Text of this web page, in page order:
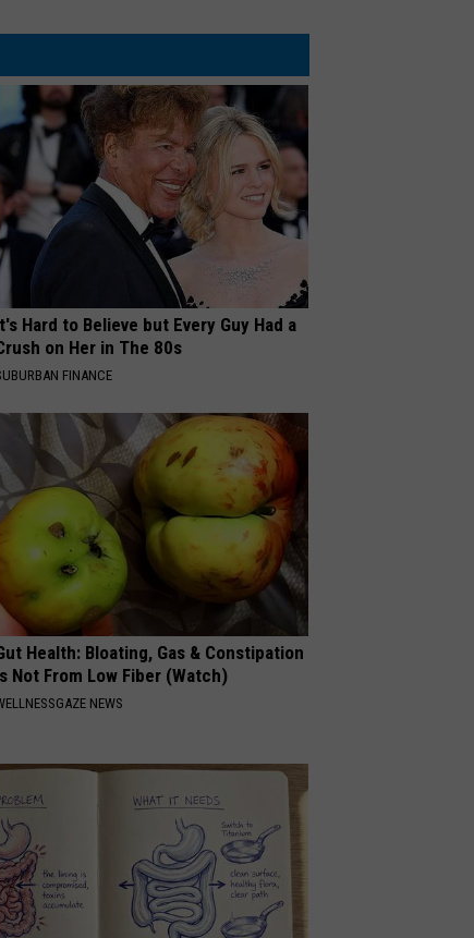
Hard to Believe but Every Guy Had a
on Her in The 80s
FINANCE
Health: Bloating, Gas & Constipation
Not From Low Fiber (Watch)
NEWS